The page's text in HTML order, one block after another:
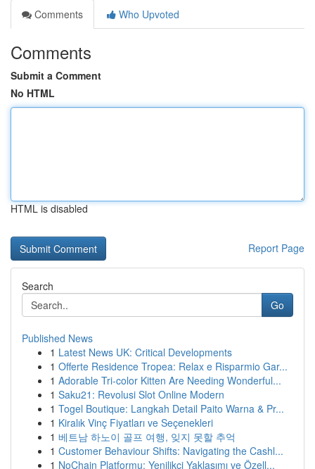
Comments
Who Upvoted
Comments
Submit a Comment
No HTML
HTML is disabled
Report Page
Search
Go
Published News
1 Latest News UK: Critical Developments
1 Offerte Residence Tropea: Relax e Risparmio Gar...
1 Adorable Tri-color Kitten Are Needing Wonderful...
1 Saku21: Revolusi Slot Online Modern
1 Togel Boutique: Langkah Detail Paito Warna & Pr...
1 Kiralık Vinç Fiyatları ve Seçenekleri
1 베트남 하노이 골프 여행, 잊지 못할 추억
1 Customer Behaviour Shifts: Navigating the Cashl...
1 NoChain Platformu: Yenilikçi Yaklaşımı ve Özell...